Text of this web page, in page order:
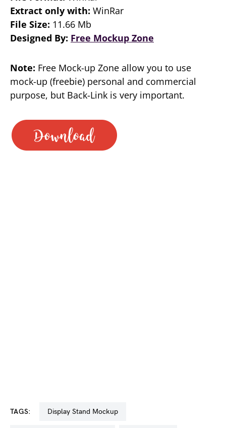
Extract only with: WinRar
File Size: 11.66 Mb
Designed By: Free Mockup Zone
Note: Free Mock-up Zone allow you to use
mock-up (freebie) personal and commercial
purpose, but Back-Link is very important.
TAGS: Display Stand Mockup